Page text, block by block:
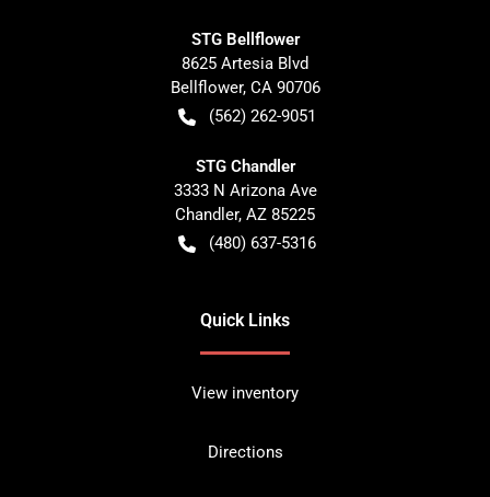
STG Bellflower
8625 Artesia Blvd
Bellflower, CA 90706
(562) 262-9051
STG Chandler
3333 N Arizona Ave
Chandler, AZ 85225
(480) 637-5316
Quick Links
View inventory
Directions